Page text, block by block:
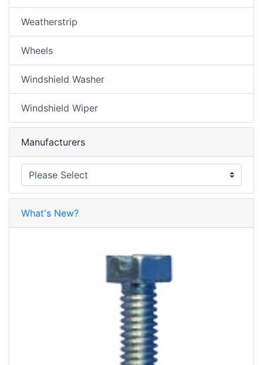
Weatherstrip
Wheels
Windshield Washer
Windshield Wiper
Manufacturers
What's New?